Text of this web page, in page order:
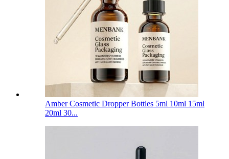
Amber Cosmetic Dropper Bottles 5ml 10ml 15ml
20ml 30...